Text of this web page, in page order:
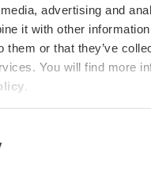
advertising and
it with other information
them or that they’ve
You will find more